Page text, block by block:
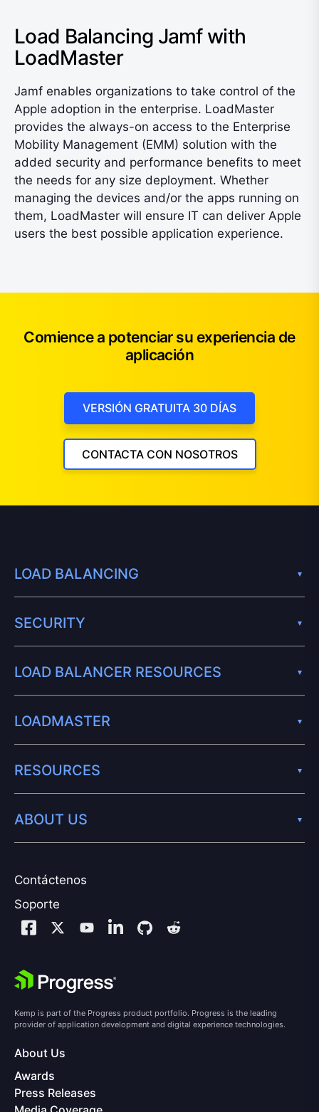
Load Balancing Jamf with
LoadMaster
Jamf enables organizations to take control of the
Apple adoption in the enterprise. LoadMaster
provides the always-on access to the Enterprise
Mobility Management (EMM) solution with the
added security and performance benefits to meet
the needs for any size deployment. Whether
managing the devices and/or the apps running on
them, LoadMaster will ensure IT can deliver Apple
users the best possible application experience.
Comience a potenciar su experiencia de
aplicación
VERSIÓN GRATUITA 30 DÍAS
CONTACTA CON NOSOTROS
Contáctenos
Soporte
LOAD BALANCING
SECURITY
LOAD BALANCER RESOURCES
LOADMASTER
RESOURCES
ABOUT US
Kemp is part of the Progress product portfolio. Progress is the leading
provider of application development and digital experience technologies.
About Us
Awards
Press Releases